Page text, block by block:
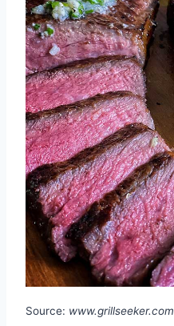
Source: www.grillseeker.com